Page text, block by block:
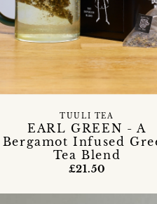
EARL GREEN - A
Bergamot Infused
Tea Blend
TUULI TEA
£21.50